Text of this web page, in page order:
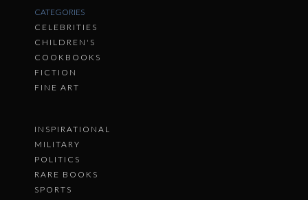
CATEGORIES
CELEBRITIES
CHILDREN'S
COOKBOOKS
FICTION
FINE ART
INSPIRATIONAL
MILITARY
POLITICS
RARE BOOKS
SPORTS